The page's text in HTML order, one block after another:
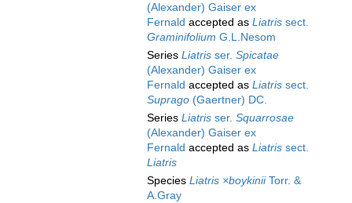
(Alexander) Gaiser ex
Fernald accepted as Liatris sect.
Graminifolium G.L.Nesom
Series Liatris ser. Spicatae
(Alexander) Gaiser ex
Fernald accepted as Liatris sect.
Suprago (Gaertner) DC.
Series Liatris ser. Squarrosae
(Alexander) Gaiser ex
Fernald accepted as Liatris sect.
Liatris
Species Liatris ×boykiniiTorr. &
A.Gray